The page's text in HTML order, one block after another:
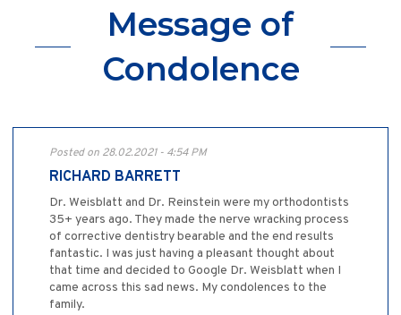
Message of
Condolence
Posted on 28.02.2021 - 4:54 PM
RICHARD BARRETT
Dr. Weisblatt and Dr. Reinstein were my orthodontists
35+ years ago. They made the nerve wracking process
of corrective dentistry bearable and the end results
fantastic. I was just having a pleasant thought about
that time and decided to Google Dr. Weisblatt when I
came across this sad news. My condolences to the
family.